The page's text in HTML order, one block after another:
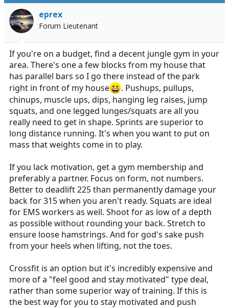
eprex
Forum Lieutenant
If you're on a budget, find a decent jungle gym in your
area. There's one a few blocks from my house that
has parallel bars so I go there instead of the park
right in front of my house
. Pushups, pullups,
chinups, muscle ups, dips, hanging leg raises, jump
squats, and one legged lunges/squats are all you
really need to get in shape. Sprints are superior to
long distance running. It's when you want to put on
mass that weights come in to play.
If you lack motivation, get a gym membership and
preferably a partner. Focus on form, not numbers.
Better to deadlift 225 than permanently damage your
back for 315 when you aren't ready. Squats are ideal
for EMS workers as well. Shoot for as low of a depth
as possible without rounding your back. Stretch to
ensure loose hamstrings. And for god's sake push
from your heels when lifting, not the toes.
Crossfit is an option but it's incredibly expensive and
more of a "feel good and stay motivated" type deal,
rather than some superior way of training. If this is
the best way for you to stay motivated and push